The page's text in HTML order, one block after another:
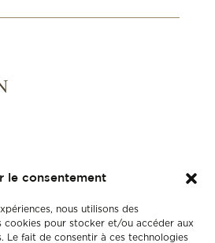
le consentement
nous utilisons des
cookies pour stocker et/ou accéder aux
Le fait de consentir à ces technologies
21 925 50 50